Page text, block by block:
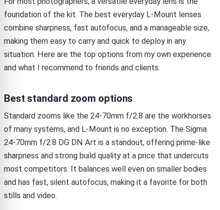
foundation of the kit. The best everyday L-Mount lenses
combine sharpness, fast autofocus, and a manageable size,
making them easy to carry and quick to deploy in any
situation. Here are the top options from my own experience
and what I recommend to friends and clients.
Best standard zoom options
Standard zooms like the 24-70mm f/2.8 are the workhorses
of many systems, and L-Mount is no exception. The Sigma
24-70mm f/2.8 DG DN Art is a standout, offering prime-like
sharpness and strong build quality at a price that undercuts
most competitors. It balances well even on smaller bodies
and has fast, silent autofocus, making it a favorite for both
stills and video.